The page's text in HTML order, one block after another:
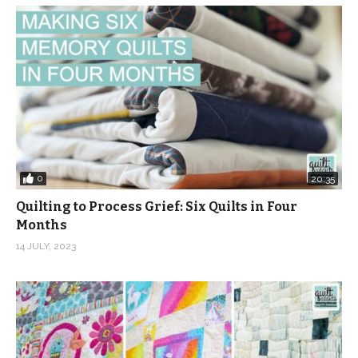
0 20:35
Quilting to Process Grief: Six Quilts in Four
Months
14 JULY, 2023